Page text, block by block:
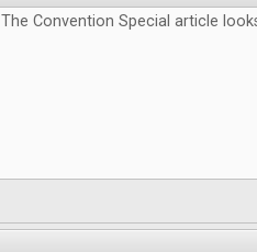
The Convention Special article